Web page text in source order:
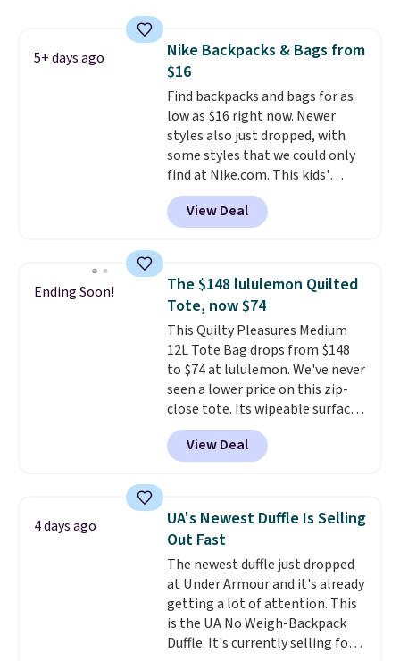
pair of jeans for only $10!
Shipping is free at $50,
otherwise it adds $6. You can
also buy online and select free
pickup at your local store.
5+ days ago
Nike Backpacks & Bags from
$16
Find backpacks and bags for as
low as $16 right now. Newer
styles also just dropped, with
some styles that we could only
find at Nike.com. This kids'
Brasilia Mini Backpack originally
sold for $27 in the pictured Vast
Grey color. Code DAYONE drops
school season is here and a $27
Nike backpack at $16 is one of
the better ways to start it.
couldn't find this specific style
anywhere else. You can also get
discounts on hats, water
bottles, and more. Shipping is
free on orders over $50.
Otherwise it adds $5 for Nike+
members.
View Deal
Ending Soon!
The $148 lululemon Quilted
Tote, now $74
This Quilty Pleasures Medium
12L Tote Bag drops from $148
to $74 at lululemon. We've never
seen a lower price on this zip-
close tote. Its wipeable surface
is easy to keep clean, and it's
roomy enough to hold your
tablet, phone, wallet, and other
only be returned for store credit
when you use your lululemon
account. Please note these
items are final sale, so you'll
need to log in to a free
lululemon account to return
them for store credit only.
View Deal
4 days ago
UA's Newest Duffle Is Selling
Out Fast
The newest duffle just dropped
at Under Armour and it's already
getting a lot of attention. This
is the UA No Weigh-Backpack
Duffle. It's currently selling for